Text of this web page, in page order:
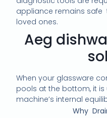
appliance remains safe
loved ones.
Aeg
When your glassware
pools at the bottom, it
machine’s internal
Why